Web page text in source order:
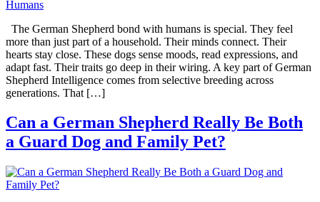
The German Shepherd bond with humans is special. They feel
more than just part of a household. Their minds connect. Their
hearts stay close. These dogs sense moods, read expressions, and
adapt fast. Their traits go deep in their wiring. A key part of German
Shepherd Intelligence comes from selective breeding across
generations. That […]
Can a German Shepherd Really Be Both
a Guard Dog and Family Pet?